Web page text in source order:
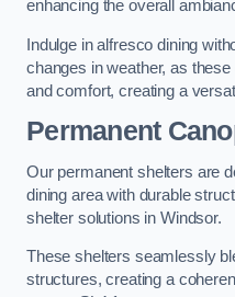
enhancing the overall
Indulge in alfresco dining
changes in weather, as
and comfort, creating a
Permanent
Our permanent shelters are
dining area with durable
shelter solutions in Windsor.
These shelters seamlessly
structures, creating a